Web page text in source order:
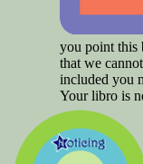
you point this
that we
included you
Your libro is